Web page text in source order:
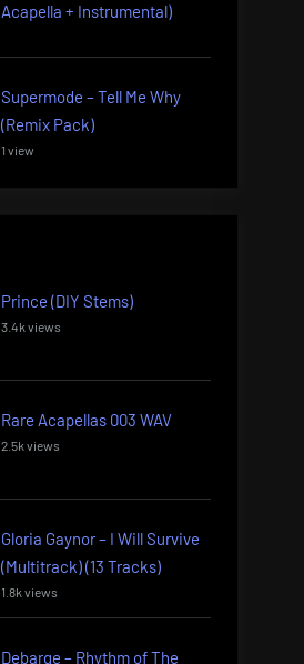
Acapella + Instrumental)
Supermode – Tell Me Why
(Remix Pack)
1 view
Prince (DIY Stems)
3.4k views
Rare Acapellas 003 WAV
2.5k views
Gloria Gaynor – I Will Survive
(Multitrack) (13 Tracks)
1.8k views
Debarge – Rhythm of The